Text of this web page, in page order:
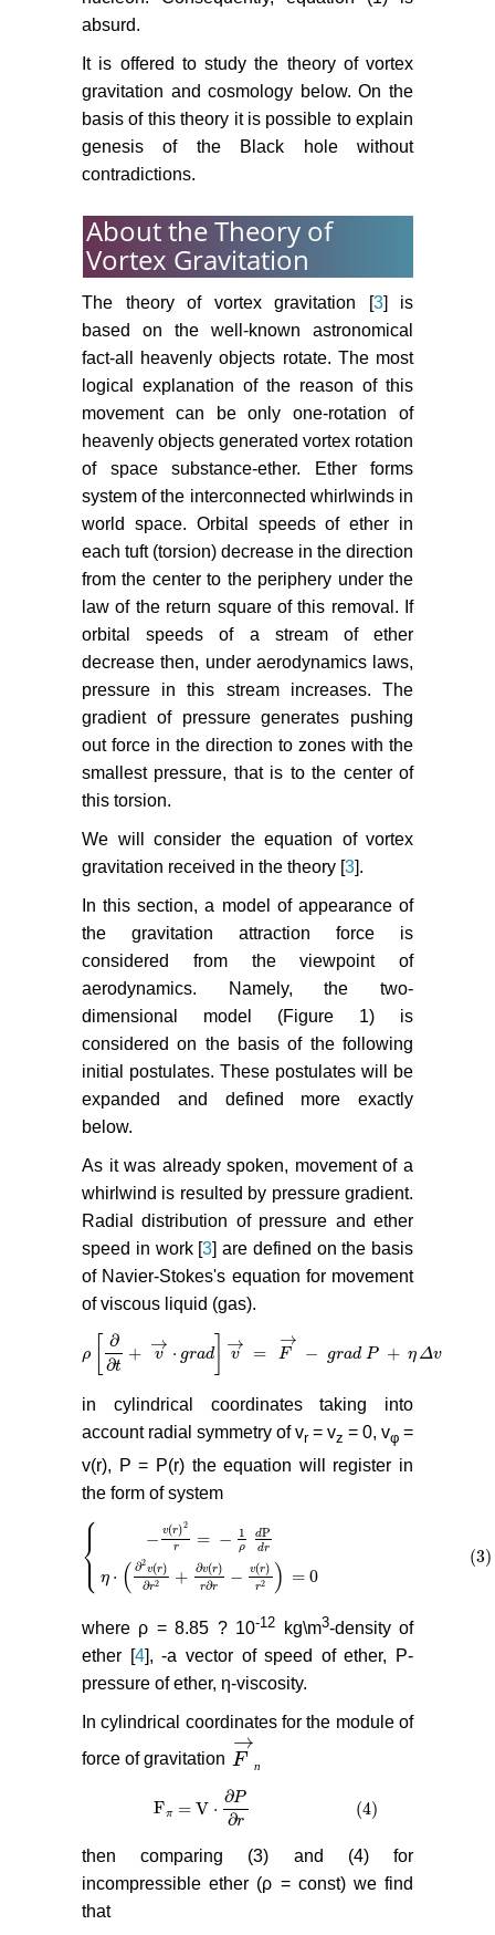
absurd.
It is offered to study the theory of vortex
gravitation and cosmology below. On the
basis of this theory it is possible to explain
genesis of the Black hole without
contradictions.
About the Theory of
Vortex Gravitation
The theory of vortex gravitation [3] is
based on the well-known astronomical
fact-all heavenly objects rotate. The most
logical explanation of the reason of this
movement can be only one-rotation of
heavenly objects generated vortex rotation
of space substance-ether. Ether forms
system of the interconnected whirlwinds in
world space. Orbital speeds of ether in
each tuft (torsion) decrease in the direction
from the center to the periphery under the
law of the return square of this removal. If
orbital speeds of a stream of ether
decrease then, under aerodynamics laws,
pressure in this stream increases. The
gradient of pressure generates pushing
out force in the direction to zones with the
smallest pressure, that is to the center of
this torsion.
We will consider the equation of vortex
gravitation received in the theory [3].
In this section, a model of appearance of
the gravitation attraction force is
considered from the viewpoint of
aerodynamics. Namely, the two-
dimensional model (Figure 1) is
considered on the basis of the following
initial postulates. These postulates will be
expanded and defined more exactly
below.
As it was already spoken, movement of a
whirlwind is resulted by pressure gradient.
Radial distribution of pressure and ether
speed in work [3] are defined on the basis
of Navier-Stokes's equation for movement
of viscous liquid (gas).
ρ
∂
∂t
+ v
→
⋅ grad] v
→
= F
→
− grad P + η Δv
ρ ∂∂t+ v→⋅g a d]v→ F → − gra P ηΔv(2)
in cylindrical coordinates taking into
account radial symmetry of vr= vz = 0, vφ =
v(r), P = P(r) the equation will register in
the form of system
⎧
⎩
⎨⎪
⎪
− v(r)2
r = − 1
ρ
dP
dr
η ⋅ ( ∂2v(r)
∂r2 + ∂v(r)
r∂r − v(r)
r2 ) = 0
(3)
{− = 1 ρ dr η ( v ∂ r 2+
where ρ = 8.85 ? 10-12 kg\m3-density of
ether [4], -a vector of speed of ether, P-
pressure of ether, η-viscosity.
In cylindrical coordinates for the module of
force of gravitation F
→
п
F→п
Fπ = V ⋅
∂P
∂r
(4)
Fπ= V⋅∂ P ∂r(4)
then comparing (3) and (4) for
incompressible ether (ρ = const) we find
that